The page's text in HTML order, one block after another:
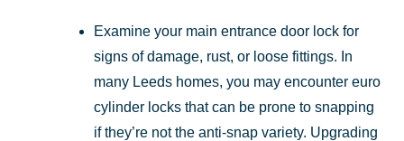
Examine your main entrance door lock for
signs of damage, rust, or loose fittings. In
many Leeds homes, you may encounter euro
cylinder locks that can be prone to snapping
if they’re not the anti-snap variety. Upgrading